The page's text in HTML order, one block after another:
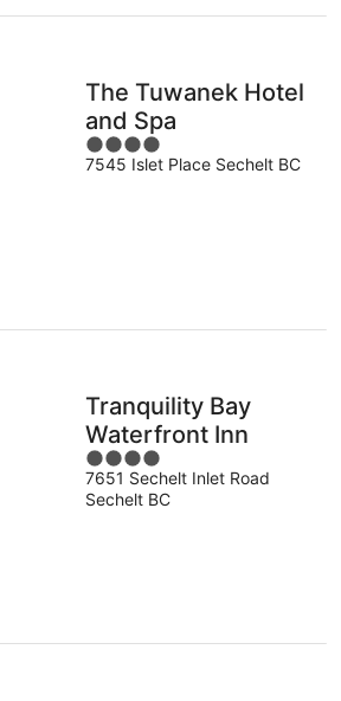
The Tuwanek Hotel
and Spa
4
out
7545 Islet Place Sechelt BC
Tranquility Bay
Waterfront Inn
4
out
of
7651 Sechelt Inlet Road
Sechelt BC